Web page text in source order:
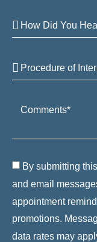
By submitting
and email
appointment
promotions.
data rates may